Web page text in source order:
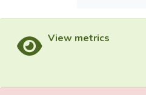
View metrics